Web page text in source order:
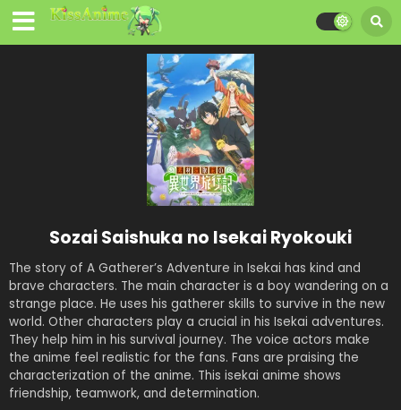
Sozai Saishuka no Isekai Ryokouki
The story of A Gatherer’s Adventure in Isekai has kind and
brave characters. The main character is a boy wandering on a
strange place. He uses his gatherer skills to survive in the new
world. Other characters play a crucial in his Isekai adventures.
They help him in his survival journey. The voice actors make
the anime feel realistic for the fans. Fans are praising the
characterization of the anime. This isekai anime shows
friendship, teamwork, and determination.